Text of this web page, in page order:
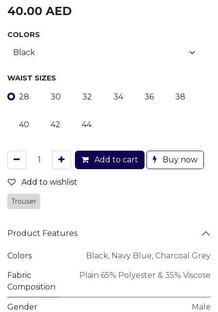
40.00 AED
COLORS
WAIST SIZES
28 30 32 34 36 38
40 42 44
Add to cart Buy now
Add to wishlist
Trouser
Product Features
Colors Black, Navy Blue, Charcoal Grey
Fabric
Composition
Plain 65% Polyester & 35% Viscose
Gender Male